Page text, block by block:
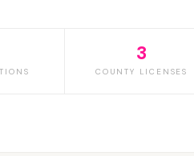
3
COUNTY LICENSES